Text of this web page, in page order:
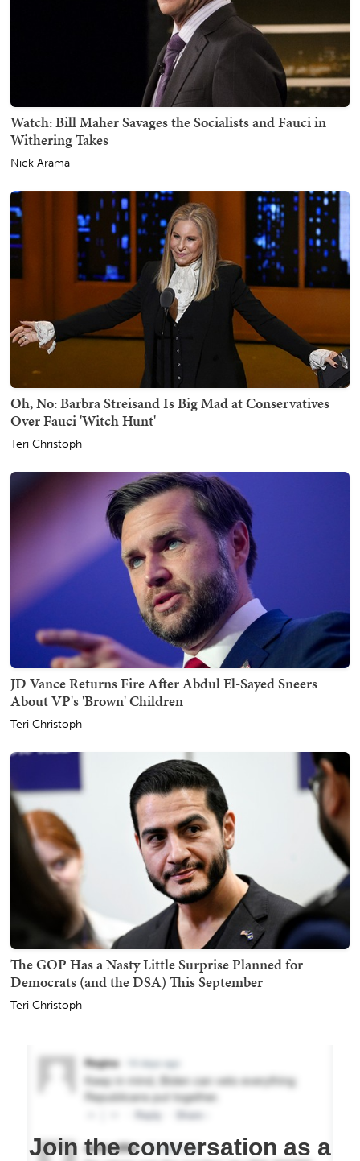
Watch: Bill Maher Savages the Socialists and Fauci in
Withering Takes
Nick Arama
Oh, No: Barbra Streisand Is Big Mad at Conservatives
Over Fauci 'Witch Hunt'
Teri Christoph
JD Vance Returns Fire After Abdul El-Sayed Sneers
About VP's 'Brown' Children
Teri Christoph
The GOP Has a Nasty Little Surprise Planned for
Democrats (and the DSA) This September
Teri Christoph
Join the conversation as a